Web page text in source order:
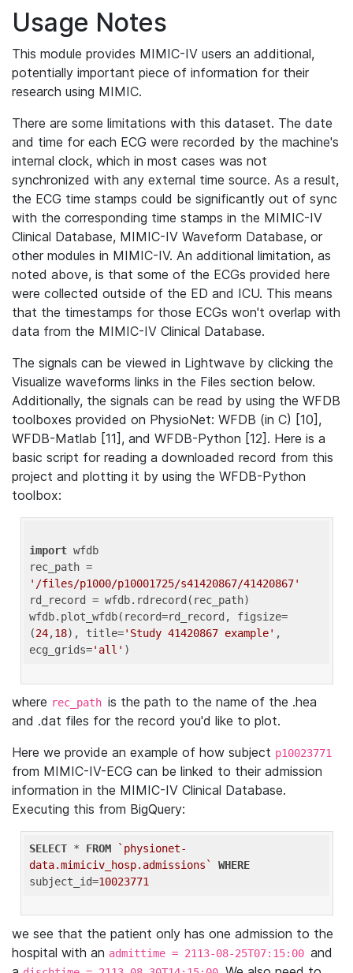
Usage Notes
This module provides MIMIC-IV users an additional,
potentially important piece of information for their
research using MIMIC.
There are some limitations with this dataset. The date
and time for each ECG were recorded by the machine's
internal clock, which in most cases was not
synchronized with any external time source. As a result,
the ECG time stamps could be significantly out of sync
with the corresponding time stamps in the MIMIC-IV
Clinical Database, MIMIC-IV Waveform Database, or
other modules in MIMIC-IV. An additional limitation, as
noted above, is that some of the ECGs provided here
were collected outside of the ED and ICU. This means
that the timestamps for those ECGs won't overlap with
data from the MIMIC-IV Clinical Database.
The signals can be viewed in Lightwave by clicking the
Visualize waveforms links in the Files section below.
Additionally, the signals can be read by using the WFDB
toolboxes provided on PhysioNet: WFDB (in C) [10],
WFDB-Matlab [11], and WFDB-Python [12]. Here is a
basic script for reading a downloaded record from this
project and plotting it by using the WFDB-Python
toolbox:
import wfdb
'/files/p1000/p10001725/s41420867/41420867'
rd_record = wfdb.rdrecord(rec_path)
wfdb.plot_wfdb(record=rd_record, figsize=
(24,18), title='Study 41420867 example' ,
ecg_grids='all'
where rec_path is the path to the name of the .hea
and .dat files for the record you'd like to plot.
Here we provide an example of how subject p10023771
from MIMIC-IV-ECG can be linked to their admission
information in the MIMIC-IV Clinical Database.
Executing this from BigQuery:
SELECT * FROM
`physionet-
data.mimiciv_hosp.admissions`
WHERE
subject_id=10023771
we see that the patient only has one admission to the
hospital with an admittime = 2113-08-25T07:15:00 and